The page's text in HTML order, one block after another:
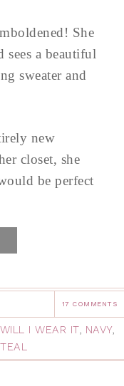
She
sees a beautiful
sweater and
new
closet, she
be perfect
17 COMMENTS
I WEAR IT, NAVY,
TEAL